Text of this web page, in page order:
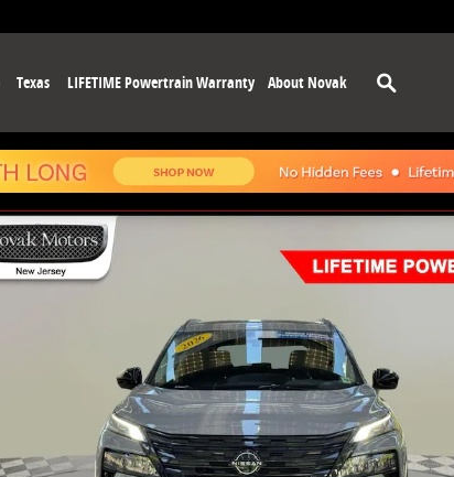
Texas LIFETIME Powertrain Warranty About Novak
Search